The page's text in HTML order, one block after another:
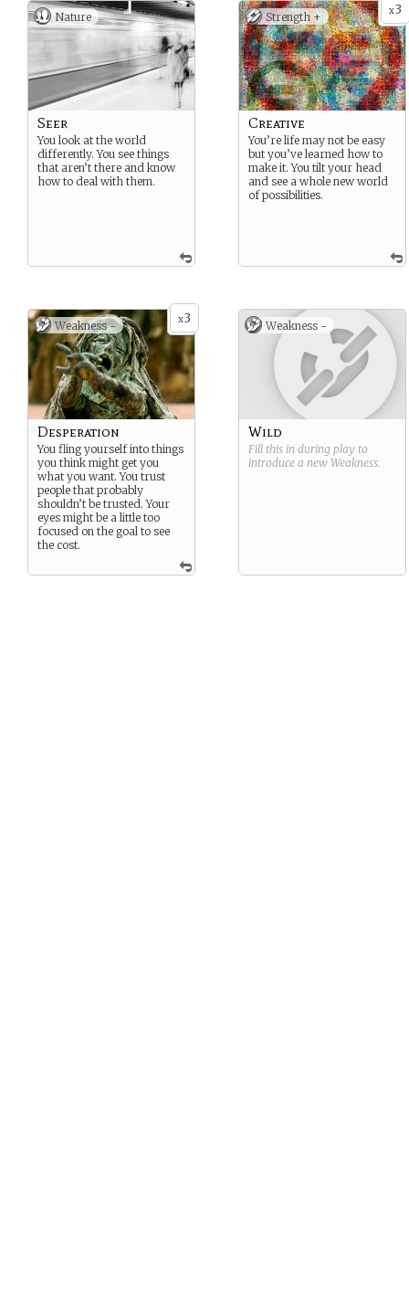
Nature
Seer
You look at the world
differently. You see things
that aren’t there and know
how to deal with them.
x3
Strength +
Creative
You’re life may not be easy
but you’ve learned how to
make it. You tilt your head
and see a whole new world
of possibilities.
x3
Weakness -
Desperation
You fling yourself into things
you think might get you
what you want. You trust
people that probably
shouldn’t be trusted. Your
eyes might be a little too
focused on the goal to see
the cost.
Weakness -
Wild
Fill this in during play to
introduce a new Weakness.